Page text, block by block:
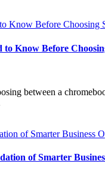
Know Before
between a
of Smarter